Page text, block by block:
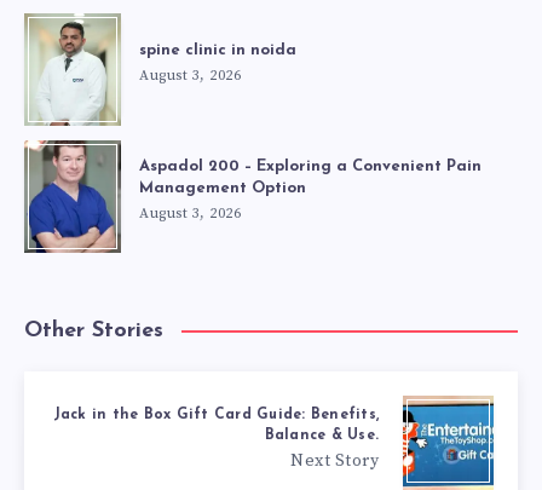
spine clinic in noida
August 3, 2026
Aspadol 200 – Exploring a Convenient Pain
Management Option
August 3, 2026
Other Stories
Jack in the Box Gift Card Guide: Benefits,
Balance & Use.
Next Story